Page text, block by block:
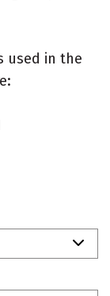
used in the